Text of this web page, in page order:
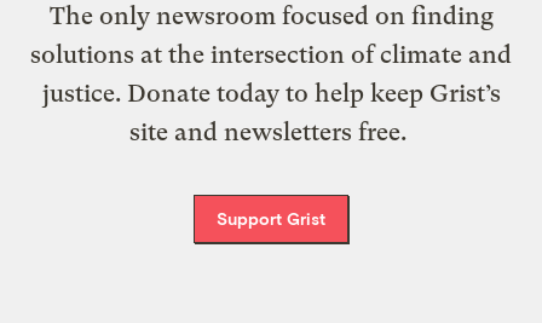
The only newsroom focused on finding
solutions at the intersection of climate and
justice. Donate today to help keep Grist’s
site and newsletters free.
Support Grist